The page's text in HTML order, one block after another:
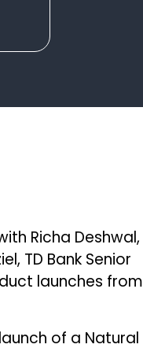
Richa Deshwal,
TD Bank Senior
launches from
of a Natural